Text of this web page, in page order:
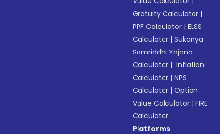
Gratuity Calculator |
PPF Calculator |ELSS
Calculator |Sukanya
Samriddhi Yojana
Calculator | Inflation
Calculator |NPS
Calculator |Option
Value Calculator |FIRE
Calculator
Platforms